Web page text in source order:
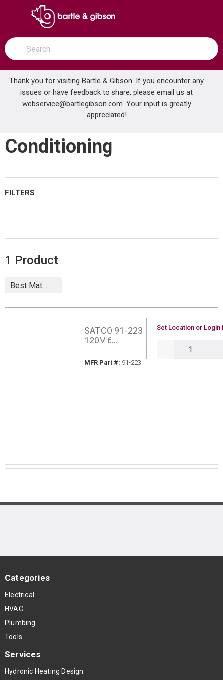
SKIP TO MAIN CONTENT
open menu
Site Search
submit search
Thank you for visiting Bartle & Gibson. If you encounter any
issues or have feedback to share, please email us at
webservice@bartlegibson.com. Your input is greatly
appreciated!
Home Brands SATCO® UPS & Power Conditioning
UPS & Power
Conditioning
FILTERS
1 Product
SATCO 91-223
120V 6
SURGE
INDOOR PLUG
MFR Part #: MFR Part #
91-223
U/M
Set Location or Login
Categories
Electrical
HVAC
Plumbing
Tools
Services
Hydronic Heating Design